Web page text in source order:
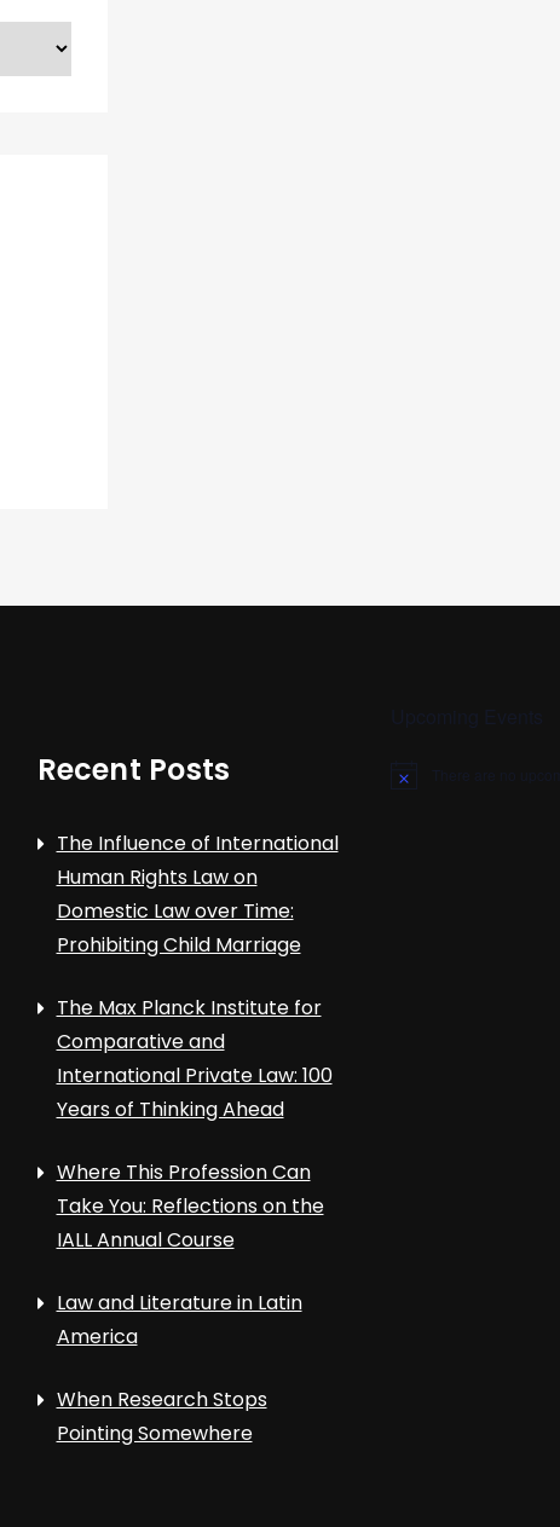
Recent Posts
The Influence of International
Human Rights Law on
Domestic Law over Time:
Prohibiting Child Marriage
The Max Planck Institute for
Comparative and
International Private Law: 100
Years of Thinking Ahead
Where This Profession Can
Take You: Reflections on the
IALL Annual Course
Law and Literature in Latin
America
When Research Stops
Pointing Somewhere
N